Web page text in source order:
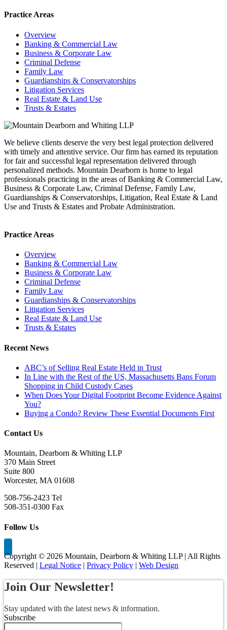
Practice Areas
Overview
Banking & Commercial Law
Business & Corporate Law
Criminal Defense
Family Law
Guardianships & Conservatorships
Litigation Services
Real Estate & Land Use
Trusts & Estates
We believe clients deserve the very best legal protection delivered
with timely and attentive service. Our firm has earned its reputation
for fair and successful legal representation delivered through
personalized methods. Mountain Dearborn is home to legal
professionals practicing in the areas of Banking & Commercial Law,
Business & Corporate Law, Criminal Defense, Family Law,
Guardianships & Conservatorships, Litigation, Real Estate & Land
Use and Trusts & Estates and Probate Administration.
Practice Areas
Overview
Banking & Commercial Law
Business & Corporate Law
Criminal Defense
Family Law
Guardianships & Conservatorships
Litigation Services
Real Estate & Land Use
Trusts & Estates
Recent News
ABC’s of Selling Real Estate Held in Trust
In Line with the Rest of the US, Massachusetts Bans Forum
Shopping in Child Custody Cases
When Does Your Digital Footprint Become Evidence Against
You?
Buying a Condo? Review These Essential Documents First
Contact Us
Mountain, Dearborn & Whiting LLP
370 Main Street
Suite 800
Worcester, MA 01608
508-756-2423 Tel
508-351-0300 Fax
Follow Us
Copyright © 2026 Mountain, Dearborn & Whiting LLP | All Rights
Reserved | Legal Notice | Privacy Policy | Web Design
Join Our Newsletter!
Stay updated with the latest news & information.
Subscribe